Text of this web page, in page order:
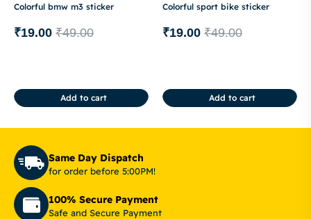
Colorful bmw m3 sticker
₹49.00
₹19.00
Add to cart
Colorful sport bike sticker
₹49.00
₹19.00
Add to cart
Same Day Dispatch
for order before 5:00PM!
100% Secure Payment
Safe and Secure Payment